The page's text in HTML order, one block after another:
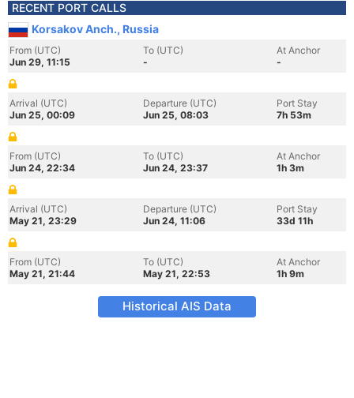
RECENT PORT CALLS
Korsakov Anch., Russia
From (UTC)
Jun 29, 11:15
To (UTC)
-
At Anchor
-
Arrival (UTC)
Jun 25, 00:09
Departure (UTC)
Jun 25, 08:03
Port Stay
7h 53m
From (UTC)
Jun 24, 22:34
To (UTC)
Jun 24, 23:37
At Anchor
1h 3m
Arrival (UTC)
May 21, 23:29
Departure (UTC)
Jun 24, 11:06
Port Stay
33d 11h
From (UTC)
May 21, 21:44
To (UTC)
May 21, 22:53
At Anchor
1h 9m
Historical AIS Data